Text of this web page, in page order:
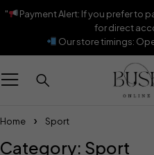
"
Payment Alert: If you prefer to
for direct
Our store timings:
Home Sport
Category: Sport